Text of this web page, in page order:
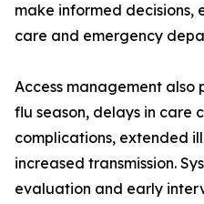
make informed decisions,
care and emergency
Access management also
flu season, delays in care
complications, extended
increased transmission.
evaluation and early